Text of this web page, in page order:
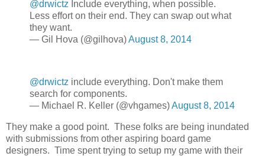
@drwictz Include everything, when possible.
Less effort on their end. They can swap out what
they want.
— Gil Hova (@gilhova)August 8, 2014
@drwictz include everything. Don't make them
search for components.
— Michael R. Keller (@vhgames)August 8, 2014
They make a good point. These folks are being inundated
with submissions from other aspiring board game
designers. Time spent trying to setup my game with their